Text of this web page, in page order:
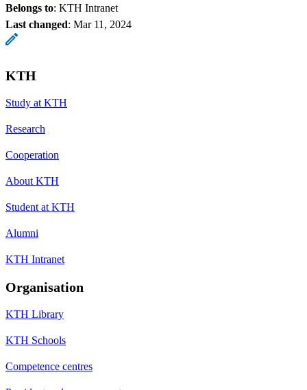
Belongs to: KTH Intranet
Last changed: Mar 11, 2024
KTH
Study at KTH
Research
Cooperation
About KTH
Student at KTH
Alumni
KTH Intranet
Organisation
KTH Library
KTH Schools
Competence centres